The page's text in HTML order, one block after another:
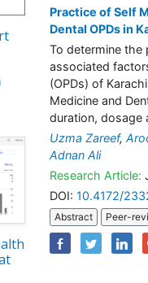
Practice of Self
Dental OPDs in
To determine the
associated
(OPDs) of
Medicine and
duration, dosage
Uzma Zareef,
Adnan Ali
Research Article:
DOI: 10.4172/
Abstract Peer-